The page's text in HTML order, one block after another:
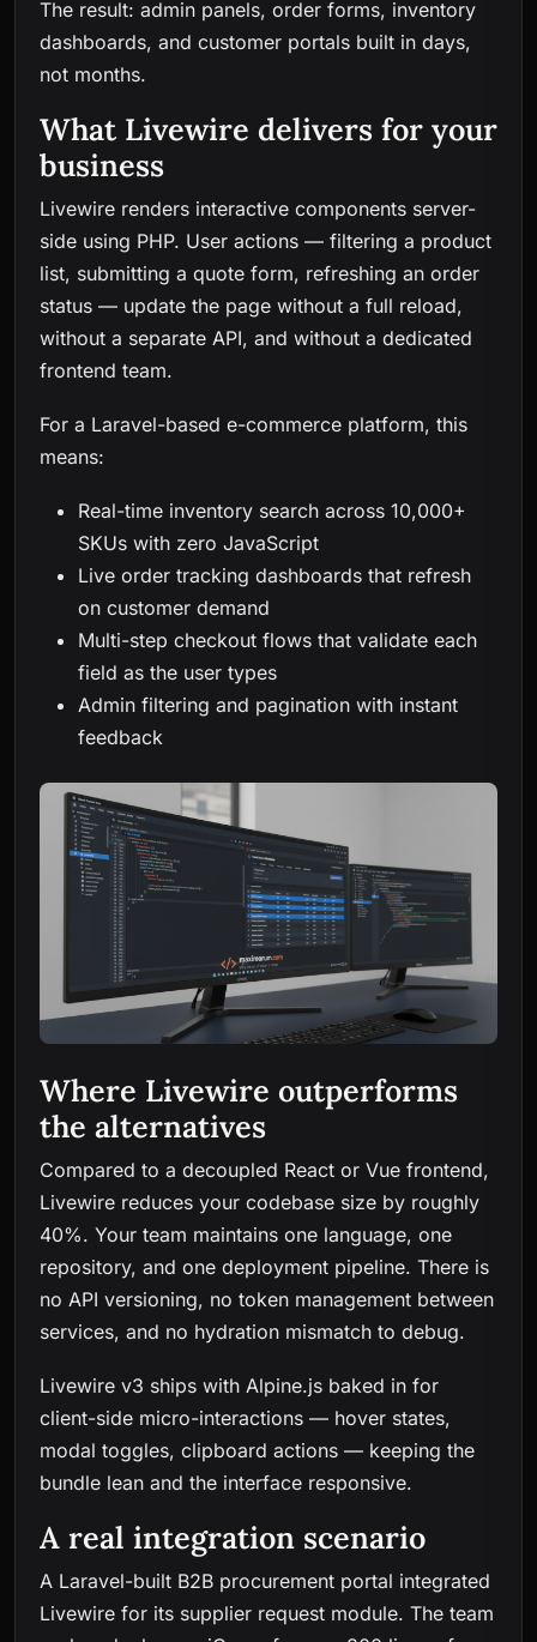
The result: admin panels, order forms, inventory
dashboards, and customer portals built in days,
not months.
What Livewire delivers for your
business
Livewire renders interactive components server-
side using PHP. User actions — filtering a product
list, submitting a quote form, refreshing an order
status — update the page without a full reload,
without a separate API, and without a dedicated
frontend team.
For a Laravel-based e-commerce platform, this
means:
Real-time inventory search across 10,000+
SKUs with zero JavaScript
Live order tracking dashboards that refresh
on customer demand
Multi-step checkout flows that validate each
field as the user types
Admin filtering and pagination with instant
feedback
Where Livewire outperforms
the alternatives
Compared to a decoupled React or Vue frontend,
Livewire reduces your codebase size by roughly
40%. Your team maintains one language, one
repository, and one deployment pipeline. There is
no API versioning, no token management between
services, and no hydration mismatch to debug.
Livewire v3 ships with Alpine.js baked in for
client-side micro-interactions — hover states,
modal toggles, clipboard actions — keeping the
bundle lean and the interface responsive.
A real integration scenario
A Laravel-built B2B procurement portal integrated
Livewire for its supplier request module. The team